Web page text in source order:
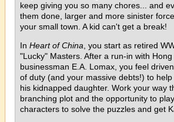
keep giving you so many chores... and
them done, larger and more sinister
your small town. A kid can't get a break!
In Heart of China , you start as retired
"Lucky" Masters. After a run-in with Hong
businessman E.A. Lomax, you feel
of duty (and your massive debts!) to
his kidnapped daughter. Work your way
branching plot and the opportunity to
characters to solve the puzzles and get